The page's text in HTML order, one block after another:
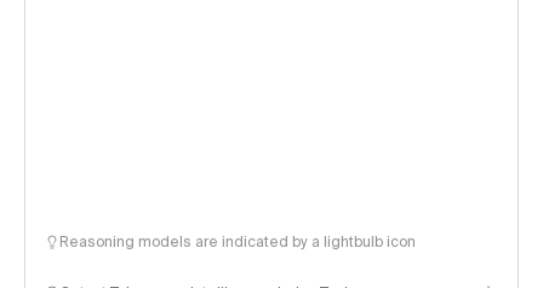
Reasoning models are indicated by a lightbulb icon